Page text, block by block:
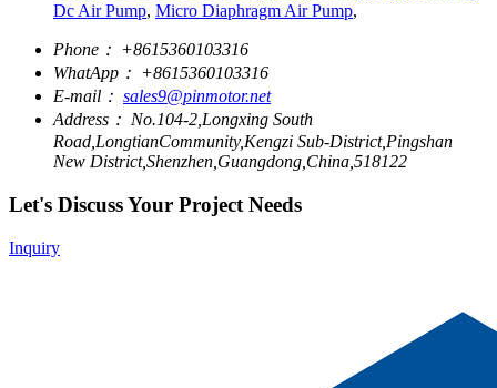
Dc Air Pump, Micro Diaphragm Air Pump,
Phone： +8615360103316
WhatApp： +8615360103316
E-mail： sales9@pinmotor.net
Address： No.104-2,Longxing South
Road,LongtianCommunity,Kengzi Sub-District,Pingshan
New District,Shenzhen,Guangdong,China,518122
Let's Discuss Your Project Needs
Inquiry